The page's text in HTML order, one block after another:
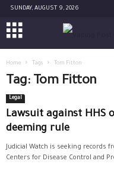
SUNDAY, AUGUST 9, 2026
Home Tags Tom Fitton
Tag: Tom Fitton
Legal
Lawsuit against HHS
deeming rule
Judicial Watch is seeking records
Centers for Disease Control and